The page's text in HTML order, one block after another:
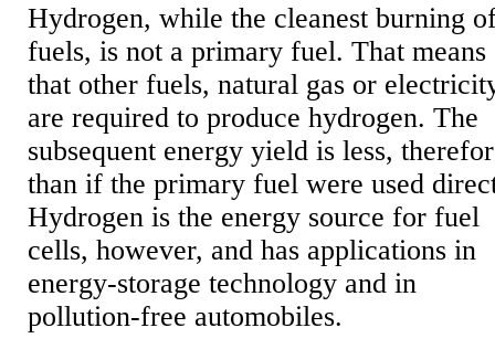
Hydrogen, while the cleanest burning
fuels, is not a primary fuel. That means
that other fuels, natural gas or
are required to produce hydrogen. The
subsequent energy yield is less,
than if the primary fuel were used
Hydrogen is the energy source for fuel
cells, however, and has applications in
energy-storage technology and in
pollution-free automobiles.